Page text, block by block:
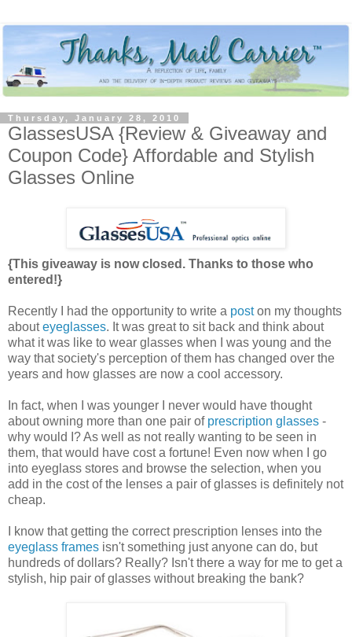
Thursday, January 28, 2010
GlassesUSA {Review & Giveaway and
Coupon Code} Affordable and Stylish
Glasses Online
{This giveaway is now closed. Thanks to those who
entered!}
Recently I had the opportunity to write a poston my thoughts
abouteyeglasses. It was great to sit back and think about
what it was like to wear glasses when I was young and the
way that society's perception of them has changed over the
years and how glasses are now a cool accessory.
In fact, when I was younger I never would have thought
about owning more than one pair of prescription glasses -
why would I? As well as not really wanting to be seen in
them, that would have cost a fortune! Even now when I go
into eyeglass stores and browse the selection, when you
add in the cost of the lenses a pair of glasses is definitely not
cheap.
I know that getting the correct prescription lenses into the
eyeglass frames isn't something just anyone can do, but
hundreds of dollars? Really? Isn't there a way for me to get a
stylish, hip pair of glasses without breaking the bank?